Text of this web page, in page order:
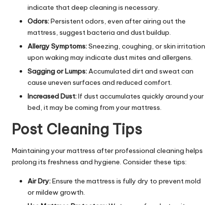
indicate that deep cleaning is necessary.
Odors:Persistent odors, even after airing out the
mattress, suggest bacteria and dust buildup.
Allergy Symptoms:Sneezing, coughing, or skin irritation
upon waking may indicate dust mites and allergens.
Sagging or Lumps:Accumulated dirt and sweat can
cause uneven surfaces and reduced comfort.
Increased Dust:If dust accumulates quickly around your
bed, it may be coming from your mattress.
Post Cleaning Tips
Maintaining your mattress after professional cleaning helps
prolong its freshness and hygiene. Consider these tips:
Air Dry:Ensure the mattress is fully dry to prevent mold
or mildew growth.